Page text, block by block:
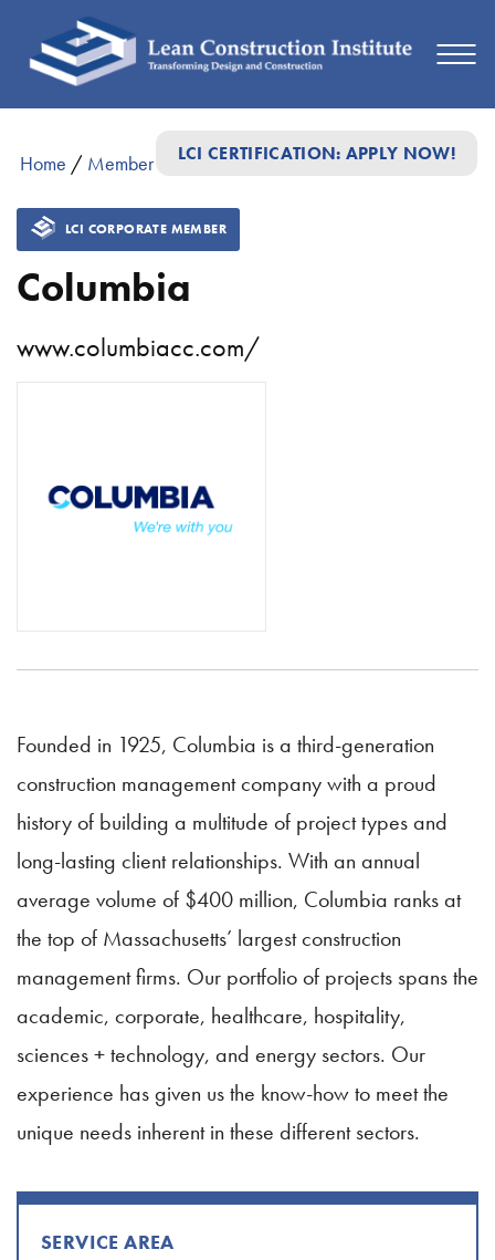
LCI CERTIFICATION: APPLY NOW!
Home / Member Directory/Columbia
LCI CORPORATE MEMBER
Columbia
www.columbiacc.com/
Founded in 1925, Columbia is a third-generation
construction management company with a proud
history of building a multitude of project types and
long-lasting client relationships. With an annual
average volume of $400 million, Columbia ranks at
the top of Massachusetts’ largest construction
management firms. Our portfolio of projects spans the
academic, corporate, healthcare, hospitality,
sciences + technology, and energy sectors. Our
experience has given us the know-how to meet the
unique needs inherent in these different sectors.
SERVICE AREA